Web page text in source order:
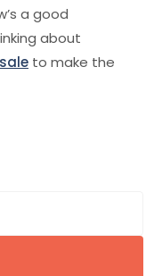
a good
about
to make the